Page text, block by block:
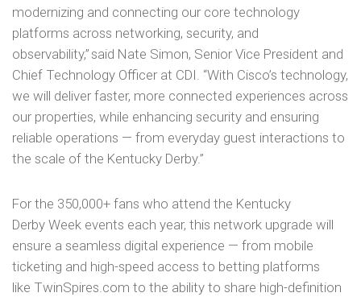
modernizing and connecting our core technology
platforms across networking, security, and
observability,” said Nate Simon, Senior Vice President and
Chief Technology Officer at CDI. “With Cisco’s technology,
we will deliver faster, more connected experiences across
our properties, while enhancing security and ensuring
reliable operations — from everyday guest interactions to
the scale of the Kentucky Derby.”
For the 350,000+ fans who attend the Kentucky
Derby Week events each year, this network upgrade will
ensure a seamless digital experience — from mobile
ticketing and high-speed access to betting platforms
like TwinSpires.com to the ability to share high-definition